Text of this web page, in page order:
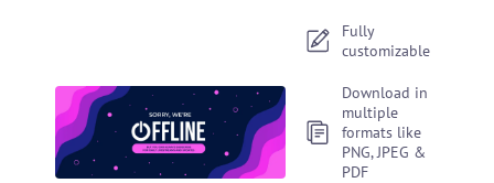
Fully
customizable
Download in
multiple
formats like
PNG, JPEG &
PDF